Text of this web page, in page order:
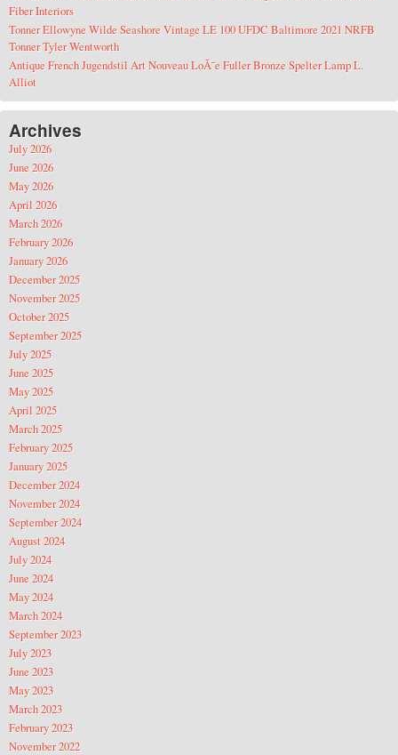
Fiber Interiors
Tonner Ellowyne Wilde Seashore Vintage LE 100 UFDC Baltimore 2021 NRFB
Tonner Tyler Wentworth
Antique French Jugendstil Art Nouveau LoÃ¯e Fuller Bronze Spelter Lamp L.
Alliot
Archives
July 2026
June 2026
May 2026
April 2026
March 2026
February 2026
January 2026
December 2025
November 2025
October 2025
September 2025
July 2025
June 2025
May 2025
April 2025
March 2025
February 2025
January 2025
December 2024
November 2024
September 2024
August 2024
July 2024
June 2024
May 2024
March 2024
September 2023
July 2023
June 2023
May 2023
March 2023
February 2023
November 2022